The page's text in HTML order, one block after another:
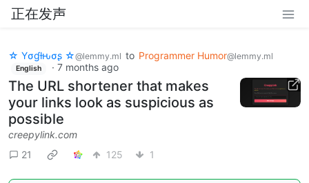
正在发声
☆ Yσɠƚԋσʂ ☆@lemmy.ml to Programmer Humor@lemmy.ml
English · 7 months ago
The URL shortener that makes
your links look as suspicious as
possible
creepylink.com
21
125 1